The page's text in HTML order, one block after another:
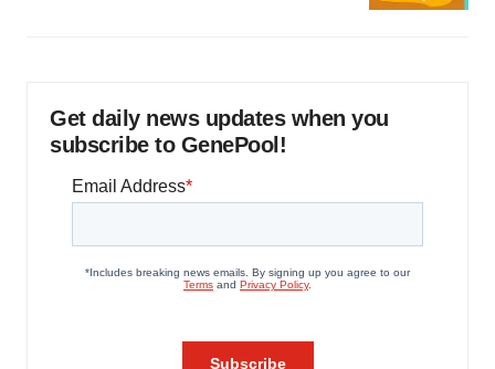
Get daily news updates when you
subscribe to GenePool!